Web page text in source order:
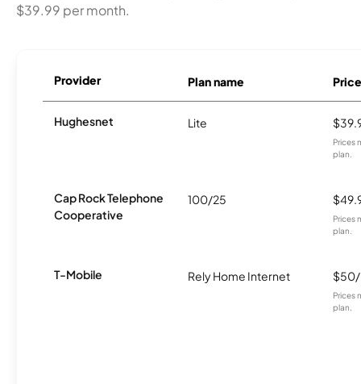
$39.99 per month.
Provider Plan name Price
Hughesnet Lite
Prices
plan.
Cap Rock Telephone
Cooperative
100/25
Prices
plan.
T-Mobile Rely Home Internet
Prices
plan.